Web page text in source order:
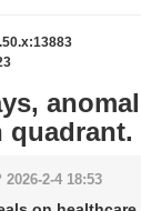
2-4 18:53